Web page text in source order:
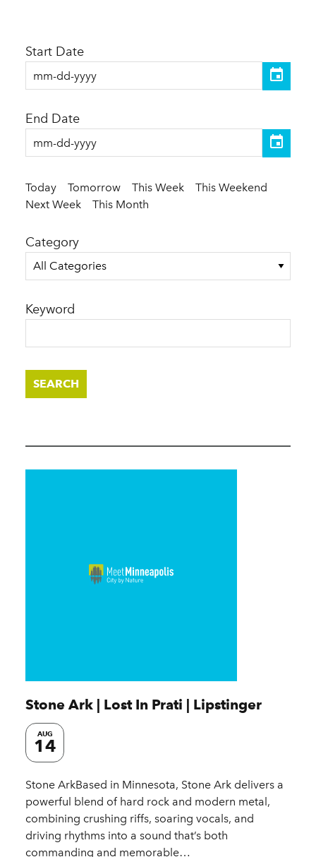
Today Tomorrow This Week
This Weekend
Next Week
This Month
Start Date
End Date
Category
All Categories
Keyword
SEARCH
Stone Ark | Lost In Prati | Lipstinger
AUG
14
Stone ArkBased in Minnesota, Stone Ark delivers a
powerful blend of hard rock and modern metal,
combining crushing riffs, soaring vocals, and
driving rhythms into a sound that’s both
commanding and memorable…